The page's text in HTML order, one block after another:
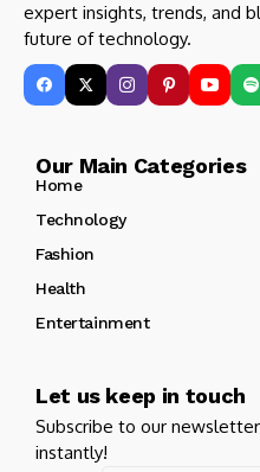
expert insights, trends, and
future of technology.
Our Main Categories
Home
Technology
Fashion
Health
Entertainment
Let us keep in touch
Subscribe to our
instantly!